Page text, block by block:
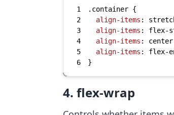
1 .container
2
align-items :
3
align-items : flex-
4
align-items :
5
align-items : flex-
6
}
4. flex-wrap